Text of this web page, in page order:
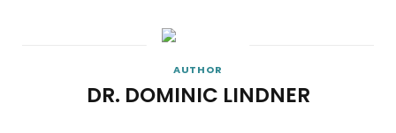
AUTHOR
DR. DOMINIC LINDNER